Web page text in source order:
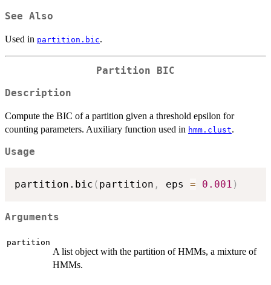
See Also
Used in partition.bic.
Partition BIC
Description
Compute the BIC of a partition given a threshold epsilon for
counting parameters. Auxiliary function used in hmm.clust.
Usage
partition.bic ( partition , eps = 0.001 )
Arguments
partition
A list object with the partition of HMMs, a mixture of
HMMs.